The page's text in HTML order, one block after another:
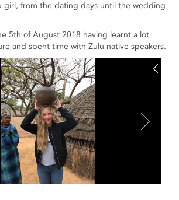
girl, from the dating days until the wedding
5th of August 2018 having learnt a lot
and spent time with Zulu native speakers.